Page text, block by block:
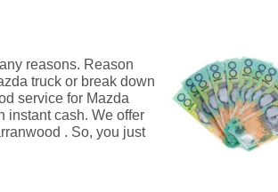
reasons. Reason
truck or break down
service for Mazda
instant cash. We offer
. So, you just